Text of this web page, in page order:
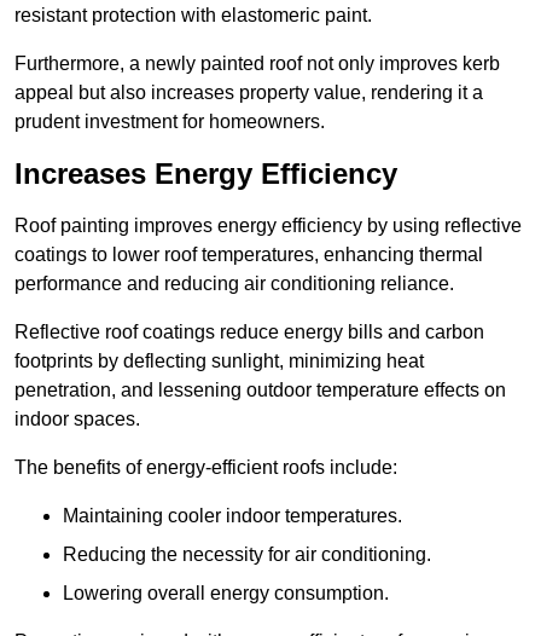
resistant protection with elastomeric paint.
Furthermore, a newly painted roof not only improves kerb
appeal but also increases property value, rendering it a
prudent investment for homeowners.
Increases Energy Efficiency
Roof painting improves energy efficiency by using reflective
coatings to lower roof temperatures, enhancing thermal
performance and reducing air conditioning reliance.
Reflective roof coatings reduce energy bills and carbon
footprints by deflecting sunlight, minimizing heat
penetration, and lessening outdoor temperature effects on
indoor spaces.
The benefits of energy-efficient roofs include:
Maintaining cooler indoor temperatures.
Reducing the necessity for air conditioning.
Lowering overall energy consumption.